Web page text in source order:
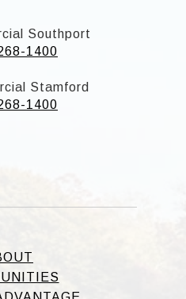
Southport
1400
Stamford
1400